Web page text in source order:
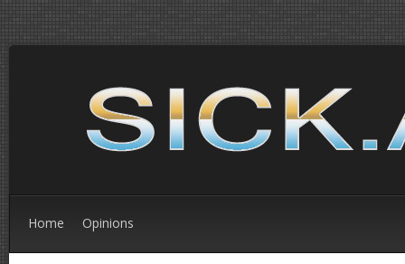
Home Opinions